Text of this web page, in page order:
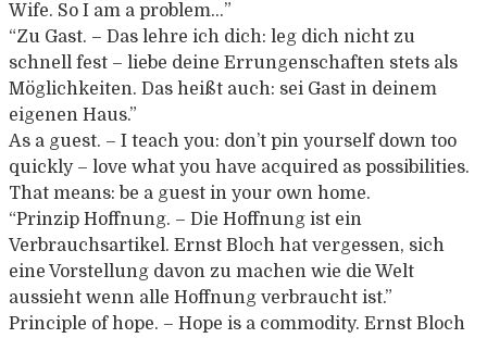
Wife. So I am a problem…”
“Zu Gast. – Das lehre ich dich: leg dich nicht zu
schnell fest – liebe deine Errungenschaften stets als
Möglichkeiten. Das heißt auch: sei Gast in deinem
eigenen Haus.”
As a guest. – I teach you: don’t pin yourself down too
quickly – love what you have acquired as possibilities.
That means: be a guest in your own home.
“Prinzip Hoffnung. – Die Hoffnung ist ein
Verbrauchsartikel. Ernst Bloch hat vergessen, sich
eine Vorstellung davon zu machen wie die Welt
aussieht wenn alle Hoffnung verbraucht ist.”
Principle of hope. – Hope is a commodity. Ernst Bloch